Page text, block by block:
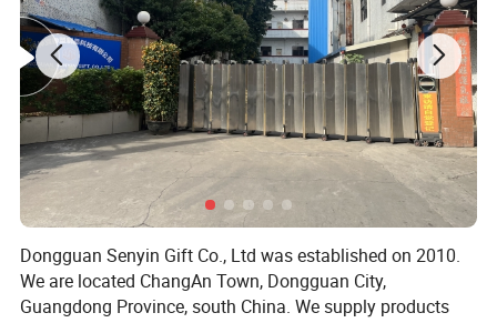
Service:
1) customer first
2) sincere cooperation
3) mutually beneficial
ALL OEM AND ODM PRODUCTS HIGHLY WELCOMED! ! !
Detailed Photos
China Manufacturer Outdoor Swimming Diving Mobile
Dongguan Senyin Gift Co., Ltd was established on 2010.
We are located ChangAn Town, Dongguan City,
Guangdong Province, south China. We supply products